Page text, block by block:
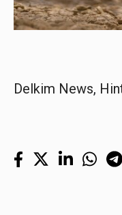
Delkim News,